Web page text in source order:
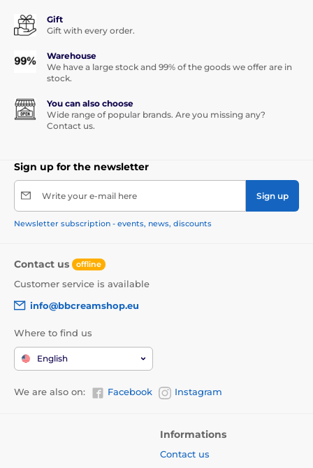
Gift
Gift with every order.
Warehouse
We have a large stock and 99% of the goods we offer are in
stock.
You can also choose
Wide range of popular brands. Are you missing any?
Contact us.
Sign up for the newsletter
Write your e-mail here Sign up
Newsletter subscription - events, news, discounts
Contact us offline
Customer service is available
info@bbcreamshop.eu
Where to find us
English
We are also on: Facebook Instagram
Informations
Contact us